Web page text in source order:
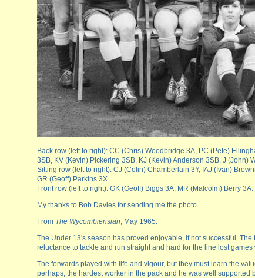
Back row (left to right): CC (Chris) Woodbridge 3A, PC (Pete)
3SB, KV (Kevin) Pickering 3SB, KJ (Kevin) Anderson 3SB, J (John)
Sitting row (left to right): CJ (Colin) Chamberlain 3Y, IAJ (Ivan)
GR (Geoff) Parkins 3X.
Front row (left to right): GK (Geoff) Biggs 3A, MR (Malcolm) Berry 3A.
My thanks to Bob Davies for sending me the photo.
From The Wycombiensian, May 1965:
The Under 13's season has proved enjoyable, if not successful.
reluctance to tackle and run straight and hard for the line lost
The forwards played with life and vigour, but they must learn the
perhaps, the hardest worker in the pack and he was well